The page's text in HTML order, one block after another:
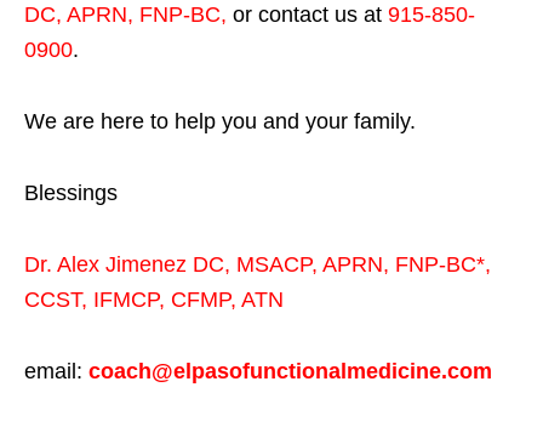
DC, APRN, FNP-BC, or contact us at 915-850-
0900.
We are here to help you and your family.
Blessings
Dr. Alex Jimenez DC, MSACP, APRN, FNP-BC*,
CCST, IFMCP, CFMP, ATN
email: coach@elpasofunctionalmedicine.com